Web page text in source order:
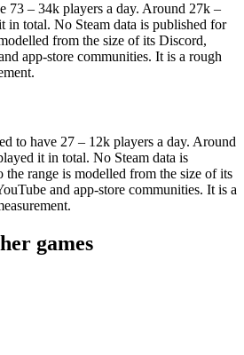
73 – 34k players a day. Around 27k –
in total. No Steam data is published for
from the size of its Discord,
app-store communities. It is a rough
to have 27 – 12k players a day. Around
it in total. No Steam data is
the range is modelled from the size of its
and app-store communities. It is a
games